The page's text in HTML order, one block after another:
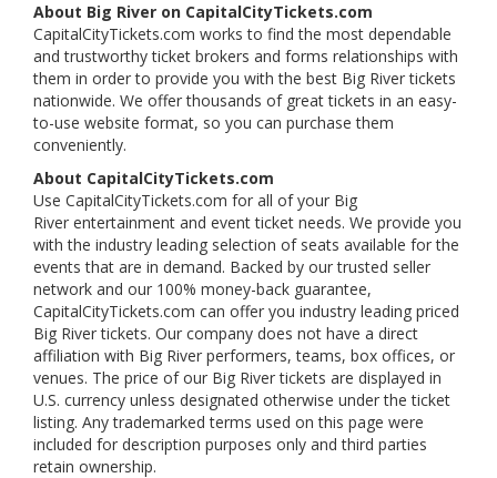
About Big River on CapitalCityTickets.com
CapitalCityTickets.com works to find the most dependable
and trustworthy ticket brokers and forms relationships with
them in order to provide you with the best Big River tickets
nationwide. We offer thousands of great tickets in an easy-
to-use website format, so you can purchase them
conveniently.
About CapitalCityTickets.com
Use CapitalCityTickets.com for all of your Big
River entertainment and event ticket needs. We provide you
with the industry leading selection of seats available for the
events that are in demand. Backed by our trusted seller
network and our 100% money-back guarantee,
CapitalCityTickets.com can offer you industry leading priced
Big River tickets. Our company does not have a direct
affiliation with Big River performers, teams, box offices, or
venues. The price of our Big River tickets are displayed in
U.S. currency unless designated otherwise under the ticket
listing. Any trademarked terms used on this page were
included for description purposes only and third parties
retain ownership.